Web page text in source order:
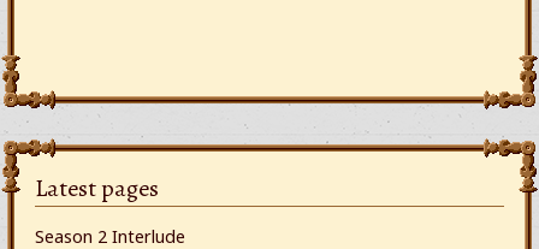
Latest pages
Season 2 Interlude